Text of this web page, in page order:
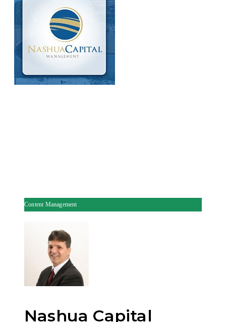
Content Management
Nashua Capital